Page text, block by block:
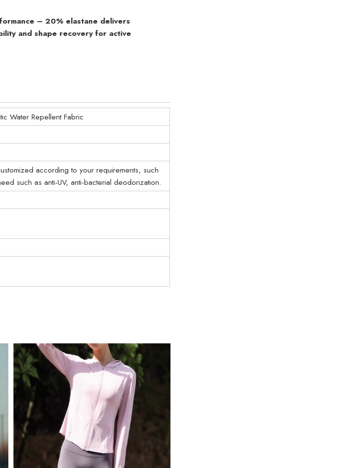
– 20% elastane delivers
and shape recovery for active
Water Repellent Fabric
according to your requirements, such
such as anti-UV, anti-bacterial deodorization.